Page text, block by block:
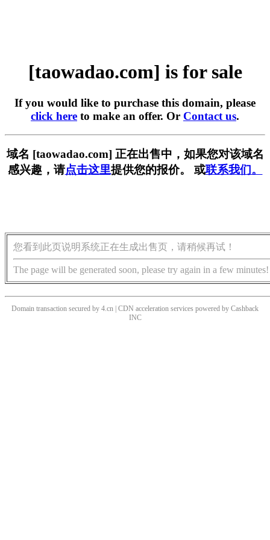
[taowadao.com] is for sale
If you would like to purchase this domain, please
click here to make an offer. Or Contact us.
域名 [taowadao.com] 正在出售中，如果您对该域名
感兴趣，请点击这里提供您的报价。 或联系我们。
您看到此页说明系统正在生成出售页，请稍候再试！
The page will be generated soon, please try again in a few minutes!
Domain transaction secured by 4.cn | CDN acceleration services powered by Cashback
INC